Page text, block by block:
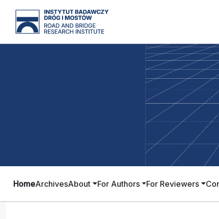
HomeArchivesAbout For Authors For Reviewers